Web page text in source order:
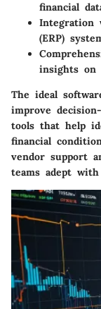
financial
Integration
(ERP)
insights on
The ideal
improve
tools that help
financial
vendor support
teams adept